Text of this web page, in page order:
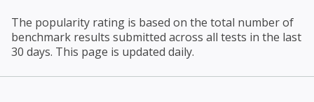
The popularity rating is based on the total number of
benchmark results submitted across all tests in the last
30 days. This page is updated daily.